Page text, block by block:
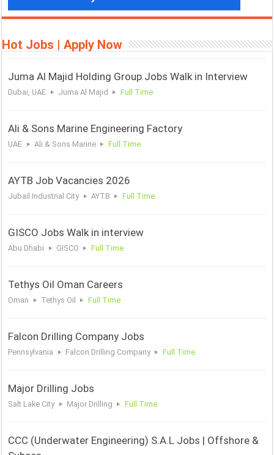
Hot Jobs | Apply Now
Juma Al Majid Holding Group Jobs Walk in Interview
Dubai, UAE Juma Al Majid Full Time
Ali & Sons Marine Engineering Factory
UAE Ali & Sons Marine Full Time
AYTB Job Vacancies 2026
Jubail Industrial City AYTB Full Time
GISCO Jobs Walk in interview
Abu Dhabi GISCO Full Time
Tethys Oil Oman Careers
Oman Tethys Oil Full Time
Falcon Drilling Company Jobs
Pennsylvania Falcon Drilling Company Full Time
Major Drilling Jobs
Salt Lake City Major Drilling Full Time
CCC (Underwater Engineering) S.A.L Jobs | Offshore &